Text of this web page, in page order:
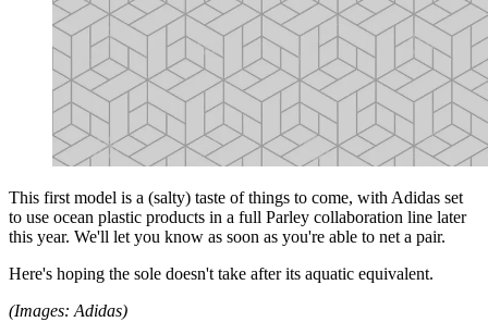
This first model is a (salty) taste of things to come, with Adidas set
to use ocean plastic products in a full Parley collaboration line later
this year. We'll let you know as soon as you're able to net a pair.
Here's hoping the sole doesn't take after its aquatic equivalent.
(Images: Adidas)